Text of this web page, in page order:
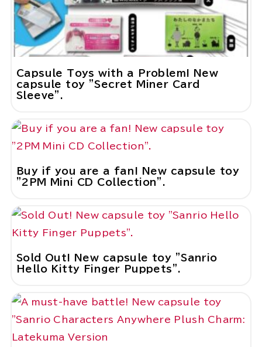
Capsule Toys with a Problem! New
capsule toy "Secret Miner Card
Sleeve".
Buy if you are a fan! New capsule toy
"2PM Mini CD Collection".
Sold Out! New capsule toy "Sanrio
Hello Kitty Finger Puppets".